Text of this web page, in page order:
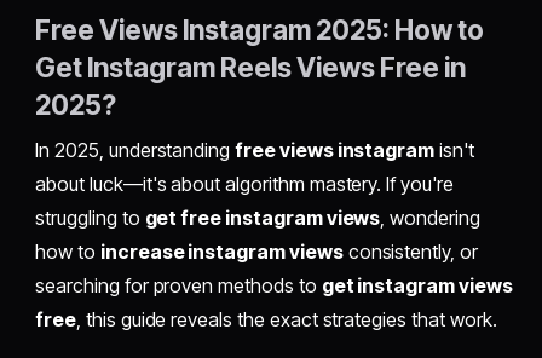
Free Views Instagram 2025: How to
Get Instagram Reels Views Free in
2025?
In 2025, understandingfree views instagram isn't
about luck—it's about algorithm mastery. If you're
struggling to get free instagram views , wondering
how to increase instagram viewsconsistently, or
searching for proven methods to get instagram views
free , this guide reveals the exact strategies that work.